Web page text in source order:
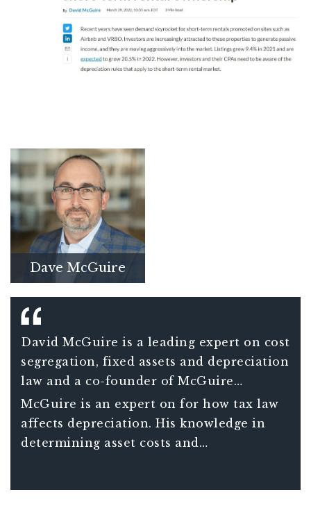
Dave McGuire
David McGuire is a leading expert on cost
segregation, fixed assets and depreciation
law and a co-founder of McGuire
Sponsel.
McGuire is an expert on for how tax law
affects depreciation. His knowledge in
determining asset costs and